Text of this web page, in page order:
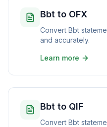
Bbt to OFX
Convert Bbt
and accurately.
Learn more
Bbt to QIF
Convert Bbt